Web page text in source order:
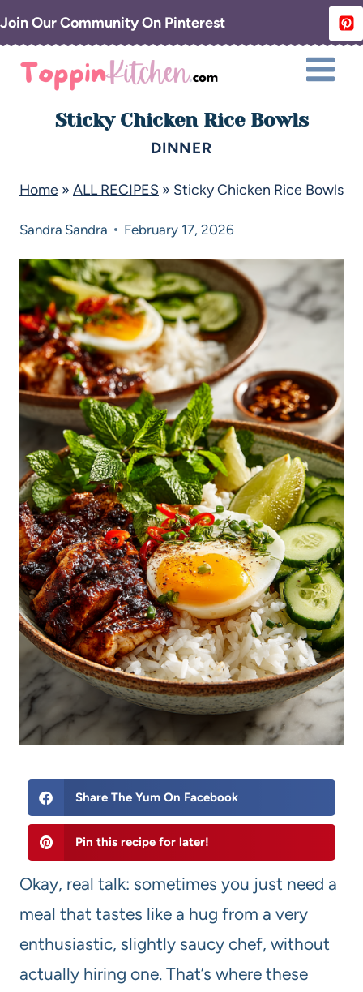
Join Our Community On Pinterest
Sticky Chicken Rice Bowls
DINNER
Home » ALL RECIPES » Sticky Chicken Rice Bowls
Sandra Sandra February 17, 2026
Share The Yum On Facebook
Pin this recipe for later!
Okay, real talk: sometimes you just need a
meal that tastes like a hug from a very
enthusiastic, slightly saucy chef, without
actually hiring one. That’s where these